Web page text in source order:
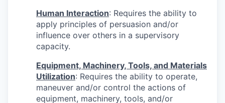
Human Interaction: Requires the ability to
apply principles of persuasion and/or
influence over others in a supervisory
capacity.
Equipment, Machinery, Tools, and Materials
Utilization: Requires the ability to operate,
maneuver and/or control the actions of
equipment, machinery, tools, and/or